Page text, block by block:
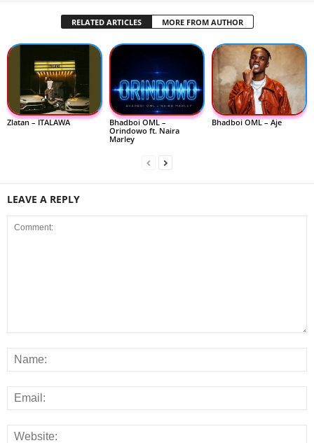
RELATED ARTICLES MORE FROM AUTHOR
Zlatan – ITALAWA
Bhadboi OML –
Orindowo ft. Naira
Marley
Bhadboi OML – Aje
LEAVE A REPLY